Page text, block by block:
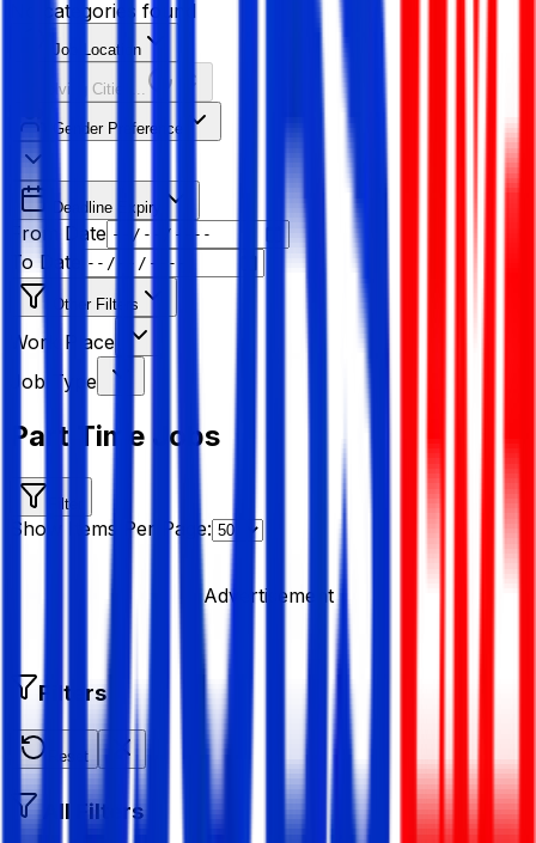
No categories found
Job Location
Resolving Cities...
Gender Preference
Deadline Expiry
From Date
To Date
Other Filters
Work Place
Job Type
Part Time Jobs
Filter
Show Items Per Page:
Advertisement
Filters
Reset
All Filters